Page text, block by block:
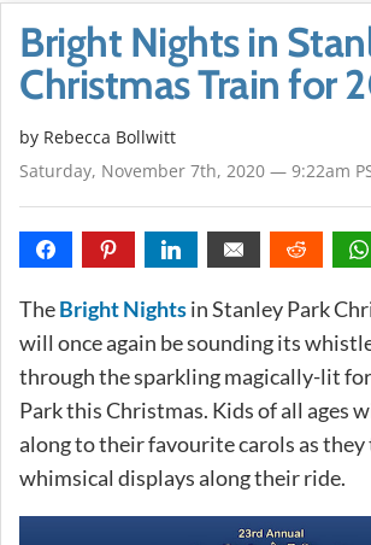
Bright Nights in
Christmas Train for
by Rebecca Bollwitt
Saturday, November 7th, 2020 — 9:22am
TheBright Nightsin Stanley Park
will once again be sounding its
through the sparkling magically-lit
Park this Christmas. Kids of all ages
along to their favourite carols as they
whimsical displays along their ride.